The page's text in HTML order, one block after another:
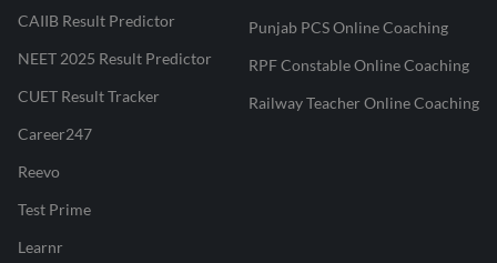
CAIIB Result Predictor
NEET 2025 Result Predictor
CUET Result Tracker
Career247
Reevo
Test Prime
Learnr
Punjab PCS Online Coaching
RPF Constable Online Coaching
Railway Teacher Online Coaching